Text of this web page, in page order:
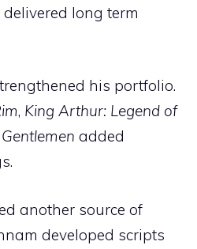
long term
his portfolio.
, King Arthur: Legend of
added
another source of
developed scripts